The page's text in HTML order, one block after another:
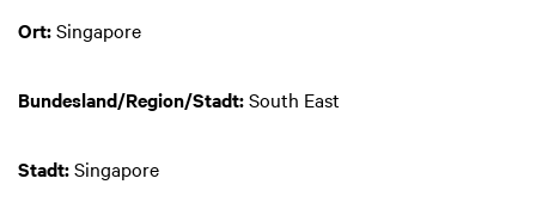
Ort:Singapore
Bundesland/Region/Stadt:South East
Stadt:Singapore